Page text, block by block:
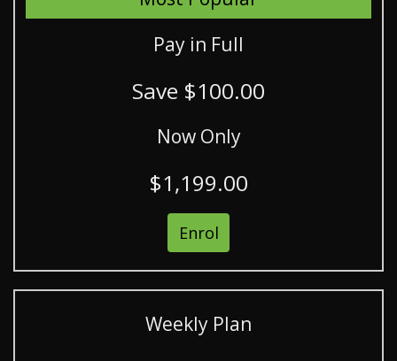
Pay in Full
Save $100.00
Now Only
$1,199.00
Enrol
Weekly Plan